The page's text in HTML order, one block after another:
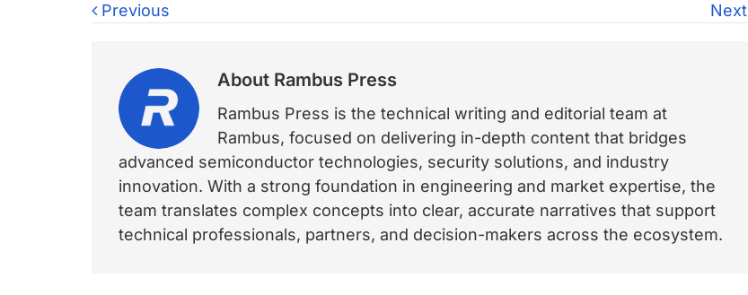
Previous Next
About Rambus Press
Rambus Press is the technical writing and editorial team at
Rambus, focused on delivering in-depth content that bridges
advanced semiconductor technologies, security solutions, and industry
innovation. With a strong foundation in engineering and market expertise, the
team translates complex concepts into clear, accurate narratives that support
technical professionals, partners, and decision-makers across the ecosystem.